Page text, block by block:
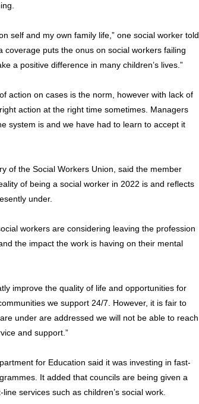
self and my own family life,” one social worker told
coverage puts the onus on social workers failing
a positive difference in many children’s lives.”
action on cases is the norm, however with lack of
action at the right time sometimes. Managers
system is and we have had to learn to accept it
of the Social Workers Union, said the member
of being a social worker in 2022 is and reflects
under.
workers are considering leaving the profession
the impact the work is having on their mental
improve the quality of life and opportunities for
we support 24/7. However, it is fair to
under are addressed we will not be able to reach
and support.”
for Education said it was investing in fast-
It added that councils are being given a
services such as children’s social work.